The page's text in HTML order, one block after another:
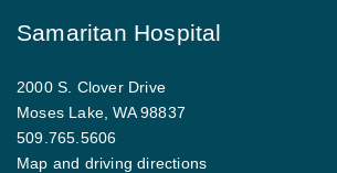
Samaritan Hospital
2000 S. Clover Drive
Moses Lake, WA 98837
509.765.5606
Map and driving directions